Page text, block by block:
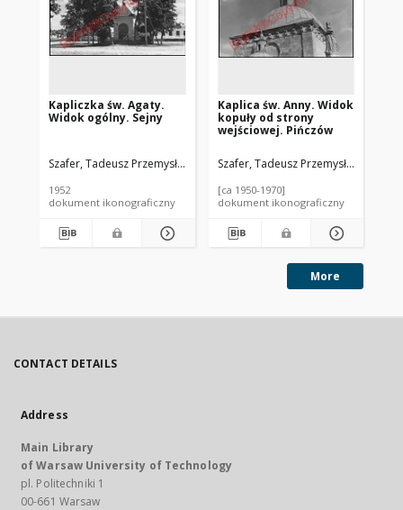
Kapliczka św. Agaty.
Widok ogólny. Sejny
Szafer, Tadeusz Przemysław (1920-2017).
1952
dokument ikonograficzny
Kaplica św. Anny. Widok
kopuły od strony
wejściowej. Pińczów
Szafer, Tadeusz Przemysław (1920-
[ca 1950-1970]
dokument ikonograficzny
More
CONTACT DETAILS
Address
Main Library
of Warsaw University of Technology
pl. Politechniki 1
00-661 Warsaw